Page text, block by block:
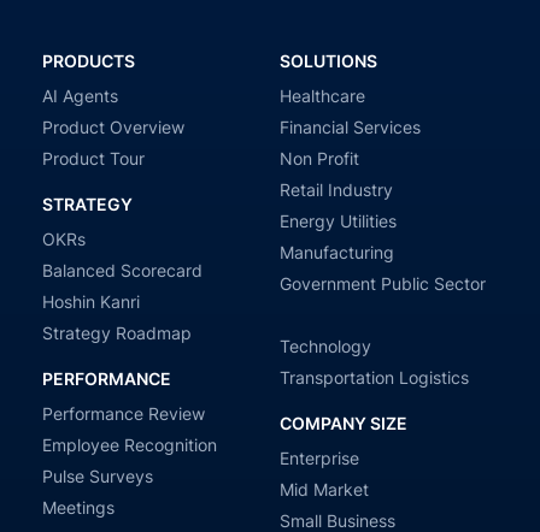
PRODUCTS
AI Agents
Product Overview
Product Tour
STRATEGY
OKRs
Balanced Scorecard
Hoshin Kanri
Strategy Roadmap
PERFORMANCE
Performance Review
Employee Recognition
Pulse Surveys
Meetings
SOLUTIONS
Healthcare
Financial Services
Non Profit
Retail Industry
Energy Utilities
Manufacturing
Government Public Sector
Technology
Transportation Logistics
COMPANY SIZE
Enterprise
Mid Market
Small Business